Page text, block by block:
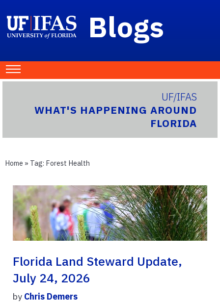
Blogs
UF/IFAS
WHAT'S HAPPENING AROUND
FLORIDA
Home » Tag: Forest Health
Florida Land Steward Update,
July 24, 2026
by Chris Demers